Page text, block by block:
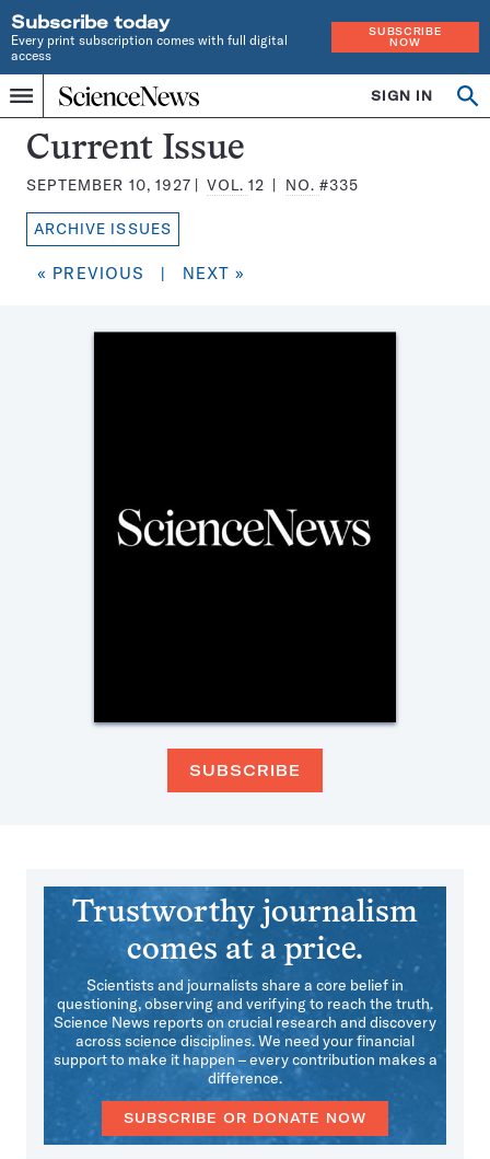
Subscribe today
Every print subscription comes with full digital
access
SUBSCRIBE
NOW
Menu
Home
INDEPENDENT
JOURNALISM
SINCE
1921
SIGN IN
Search
Science
News
Magazine:
Current Issue
SEPTEMBER 10, 1927 VOL.12 NO. #335
ARCHIVE ISSUES
« PREVIOUS | NEXT »
SUBSCRIBE
Trustworthy journalism
comes at a price.
Scientists and journalists share a core belief in
questioning, observing and verifying to reach the truth.
Science News reports on crucial research and discovery
across science disciplines. We need your financial
support to make it happen – every contribution makes a
difference.
SUBSCRIBE OR DONATE NOW